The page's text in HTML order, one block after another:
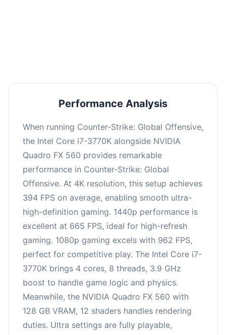
Performance Analysis
When running Counter-Strike: Global Offensive,
the Intel Core i7-3770K alongside NVIDIA
Quadro FX 560 provides remarkable
performance in Counter-Strike: Global
Offensive. At 4K resolution, this setup achieves
394 FPS on average, enabling smooth ultra-
high-definition gaming. 1440p performance is
excellent at 665 FPS, ideal for high-refresh
gaming. 1080p gaming excels with 962 FPS,
perfect for competitive play. The Intel Core i7-
3770K brings 4 cores, 8 threads, 3.9 GHz
boost to handle game logic and physics.
Meanwhile, the NVIDIA Quadro FX 560 with
128 GB VRAM, 12 shaders handles rendering
duties. Ultra settings are fully playable,